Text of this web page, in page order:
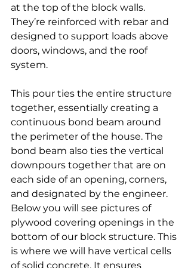
at the top of the block walls.
They’re reinforced with rebar and
designed to support loads above
doors, windows, and the roof
system.
This pour ties the entire structure
together, essentially creating a
continuous bond beam around
the perimeter of the house. The
bond beam also ties the vertical
downpours together that are on
each side of an opening, corners,
and designated by the engineer.
Below you will see pictures of
plywood covering openings in the
bottom of our block structure. This
is where we will have vertical cells
of solid concrete. It ensures